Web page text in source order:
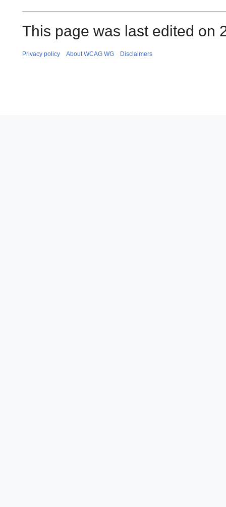
This page was last edited on
Privacy policy About WCAG WG Disclaimers